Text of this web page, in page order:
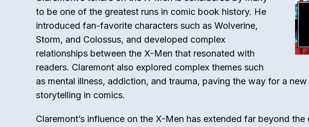
to be one of the greatest runs in comic book history. He
introduced fan-favorite characters such as Wolverine,
Storm, and Colossus, and developed complex
relationships between the X-Men that resonated with
readers. Claremont also explored complex themes such
as mental illness, addiction, and trauma, paving the way for a
storytelling in comics.
Claremont’s influence on the X-Men has extended far beyond